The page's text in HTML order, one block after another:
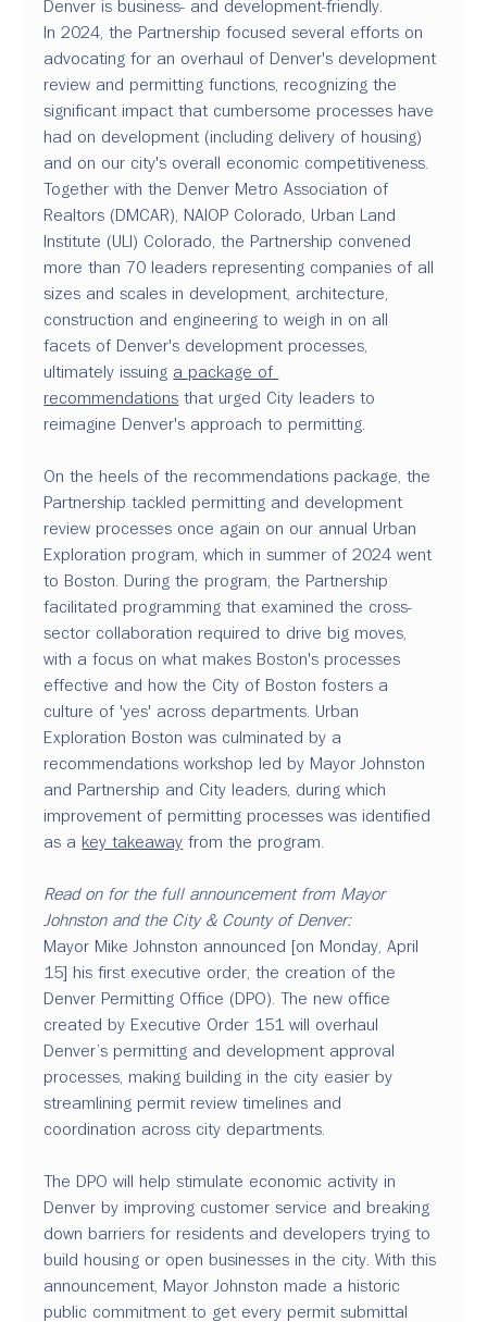
Denver is business- and development-friendly.
In 2024, the Partnership focused several efforts on
advocating for an overhaul of Denver's development
review and permitting functions, recognizing the
significant impact that cumbersome processes have
had on development (including delivery of housing)
and on our city's overall economic competitiveness.
Together with the Denver Metro Association of
Realtors (DMCAR), NAIOP Colorado, Urban Land
Institute (ULI) Colorado, the Partnership convened
more than 70 leaders representing companies of all
sizes and scales in development, architecture,
construction and engineering to weigh in on all
facets of Denver's development processes,
ultimately issuing a package of
recommendations that urged City leaders to
reimagine Denver's approach to permitting.
On the heels of the recommendations package, the
Partnership tackled permitting and development
review processes once again on our annual Urban
Exploration program, which in summer of 2024 went
to Boston. During the program, the Partnership
facilitated programming that examined the cross-
sector collaboration required to drive big moves,
with a focus on what makes Boston's processes
effective and how the City of Boston fosters a
culture of 'yes' across departments. Urban
Exploration Boston was culminated by a
recommendations workshop led by Mayor Johnston
and Partnership and City leaders, during which
improvement of permitting processes was identified
as a key takeaway from the program.
Read on for the full announcement from Mayor
Johnston and the City & County of Denver:
Mayor Mike Johnston announced [on Monday, April
15] his first executive order, the creation of the
Denver Permitting Office (DPO). The new office
created by Executive Order 151 will overhaul
Denver’s permitting and development approval
processes, making building in the city easier by
streamlining permit review timelines and
coordination across city departments.
The DPO will help stimulate economic activity in
Denver by improving customer service and breaking
down barriers for residents and developers trying to
build housing or open businesses in the city. With this
announcement, Mayor Johnston made a historic
public commitment to get every permit submittal